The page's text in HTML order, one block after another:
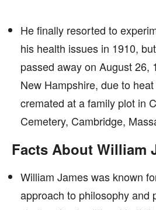
He finally resorted to
his health issues in 1910,
passed away on August 26,
New Hampshire, due to
cremated at a family plot in
Cemetery, Cambridge,
Facts About William
William James was known
approach to philosophy and